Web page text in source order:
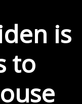
is
to